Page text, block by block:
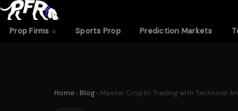
Prop Firms Sports Prop Prediction Markets
Skip
to
content
Home › Blog › Master Crypto Trading with Technical